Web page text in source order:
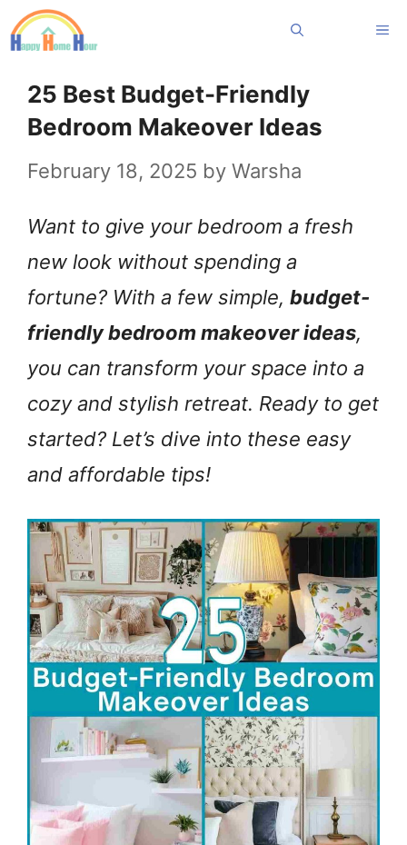
Skip
to
content
25 Best Budget-Friendly
Bedroom Makeover Ideas
February 18, 2025 by Warsha
Want to give your bedroom a fresh
new look without spending a
fortune? With a few simple, budget-
friendly bedroom makeover ideas,
you can transform your space into a
cozy and stylish retreat. Ready to get
started? Let’s dive into these easy
and affordable tips!